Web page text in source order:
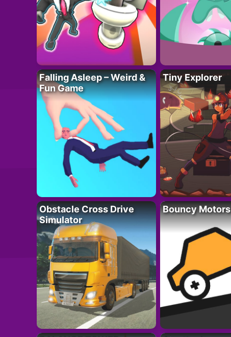
Falling Asleep – Weird &
Fun Game
Tiny Explorer
Obstacle Cross Drive
Simulator
Bouncy Motors